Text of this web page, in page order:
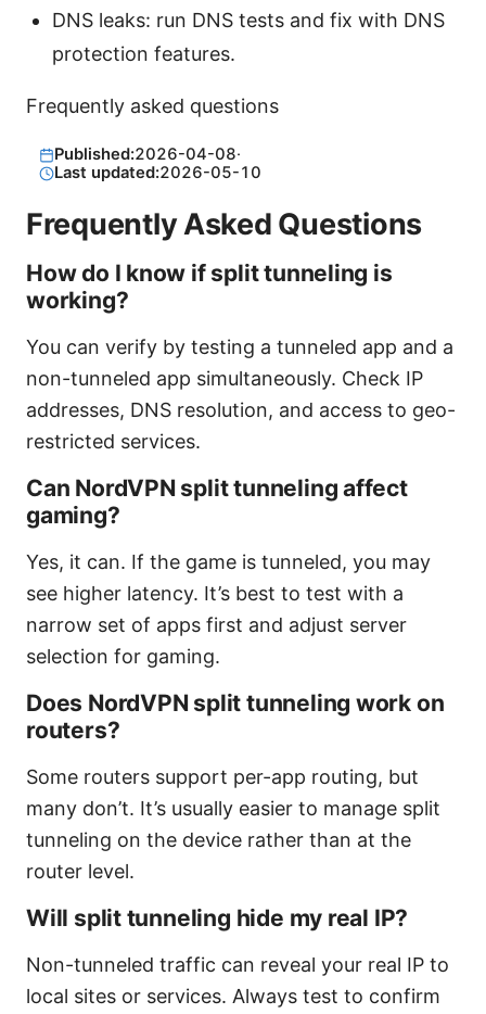
DNS leaks: run DNS tests and fix with DNS
protection features.
Frequently asked questions
Published:2026-04-08·
Last updated:2026-05-10
Frequently Asked Questions
How do I know if split tunneling is
working?
You can verify by testing a tunneled app and a
non-tunneled app simultaneously. Check IP
addresses, DNS resolution, and access to geo-
restricted services.
Can NordVPN split tunneling affect
gaming?
Yes, it can. If the game is tunneled, you may
see higher latency. It’s best to test with a
narrow set of apps first and adjust server
selection for gaming.
Does NordVPN split tunneling work on
routers?
Some routers support per-app routing, but
many don’t. It’s usually easier to manage split
tunneling on the device rather than at the
router level.
Will split tunneling hide my real IP?
Non-tunneled traffic can reveal your real IP to
local sites or services. Always test to confirm